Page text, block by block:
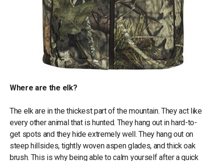
Where are the elk?
The elk are in the thickest part of the mountain. They act like
every other animal that is hunted. They hang out in hard-to-
get spots and they hide extremely well. They hang out on
steep hillsides, tightly woven aspen glades, and thick oak
brush. This is why being able to calm yourself after a quick